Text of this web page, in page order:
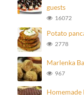
guests
16072
Potato
2778
Marlenka
967
Homemade